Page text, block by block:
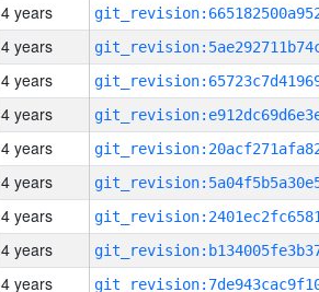
4 years
4 years
4 years
4 years
4 years
4 years
4 years
4 years
4 years